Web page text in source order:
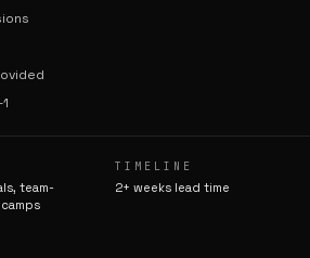
team-
TIMELINE
2+ weeks lead time